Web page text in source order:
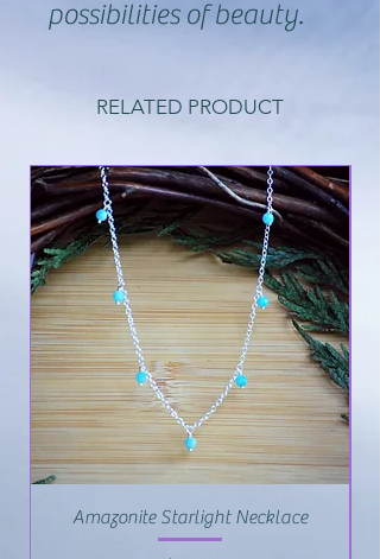
possibilities of beauty.
RELATED PRODUCT
Amazonite Starlight Necklace